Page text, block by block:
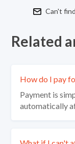
Can't
Related
How do I pay
Payment is
automatically